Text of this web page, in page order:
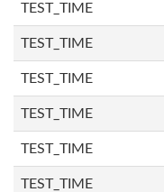
TEST_TIME
TEST_TIME
TEST_TIME
TEST_TIME
TEST_TIME
TEST_TIME